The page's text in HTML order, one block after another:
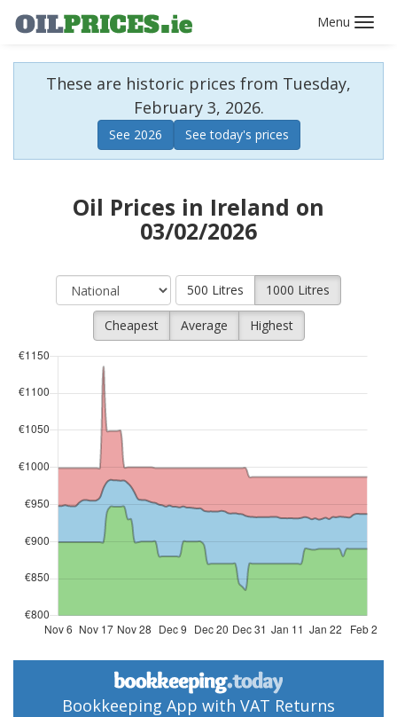
These are historic prices from Tuesday,
February 3, 2026.
See 2026 See today's prices
Oil Prices in Ireland on
03/02/2026
500 Litres 1000 Litres
Cheapest Average Highest
Bookkeeping App with VAT Returns